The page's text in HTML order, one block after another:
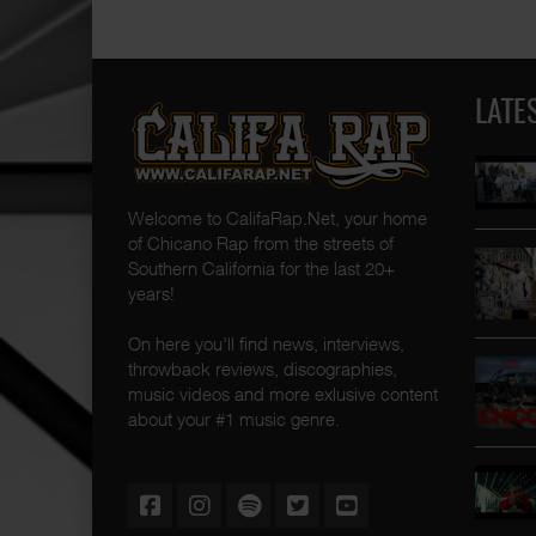
Welcome to CalifaRap.Net, your home
of Chicano Rap from the streets of
Southern California for the last 20+
years!
On here you'll find news, interviews,
throwback reviews, discographies,
music videos and more exlusive content
about your #1 music genre.